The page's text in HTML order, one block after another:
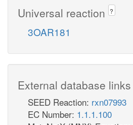
Universal reaction ?
3OAR181
External database links
SEED Reaction: rxn07993
EC Number: 1.1.1.100